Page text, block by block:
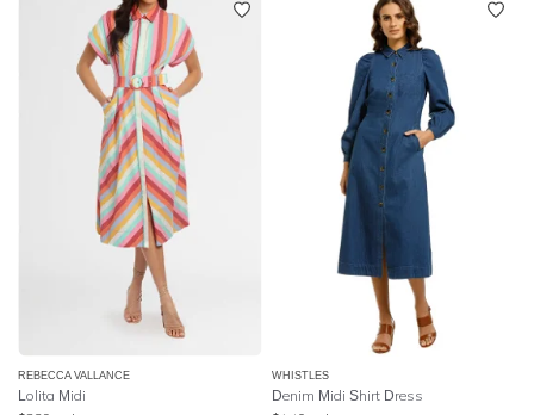
REBECCA VALLANCE
Lolita Midi
WHISTLES
Denim Midi Shirt Dress